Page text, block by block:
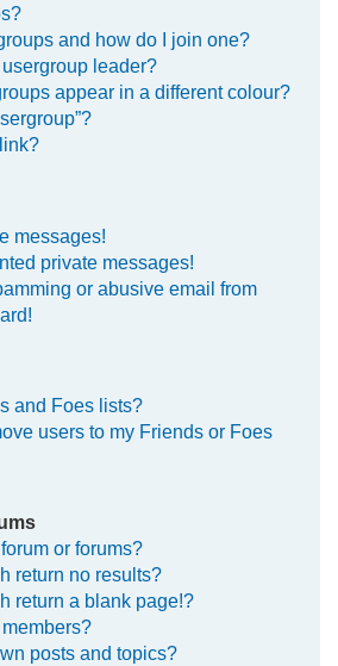
and how do I join one?
leader?
appear in a different colour?
messages!
private messages!
or abusive email from
and Foes lists?
users to my Friends or Foes
or forums?
return no results?
return a blank page!?
posts and topics?